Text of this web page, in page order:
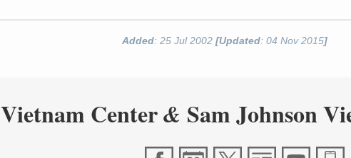
Added: 25 Jul 2002[Updated: 04 Nov 2015]
Vietnam Center& Sam Johnson